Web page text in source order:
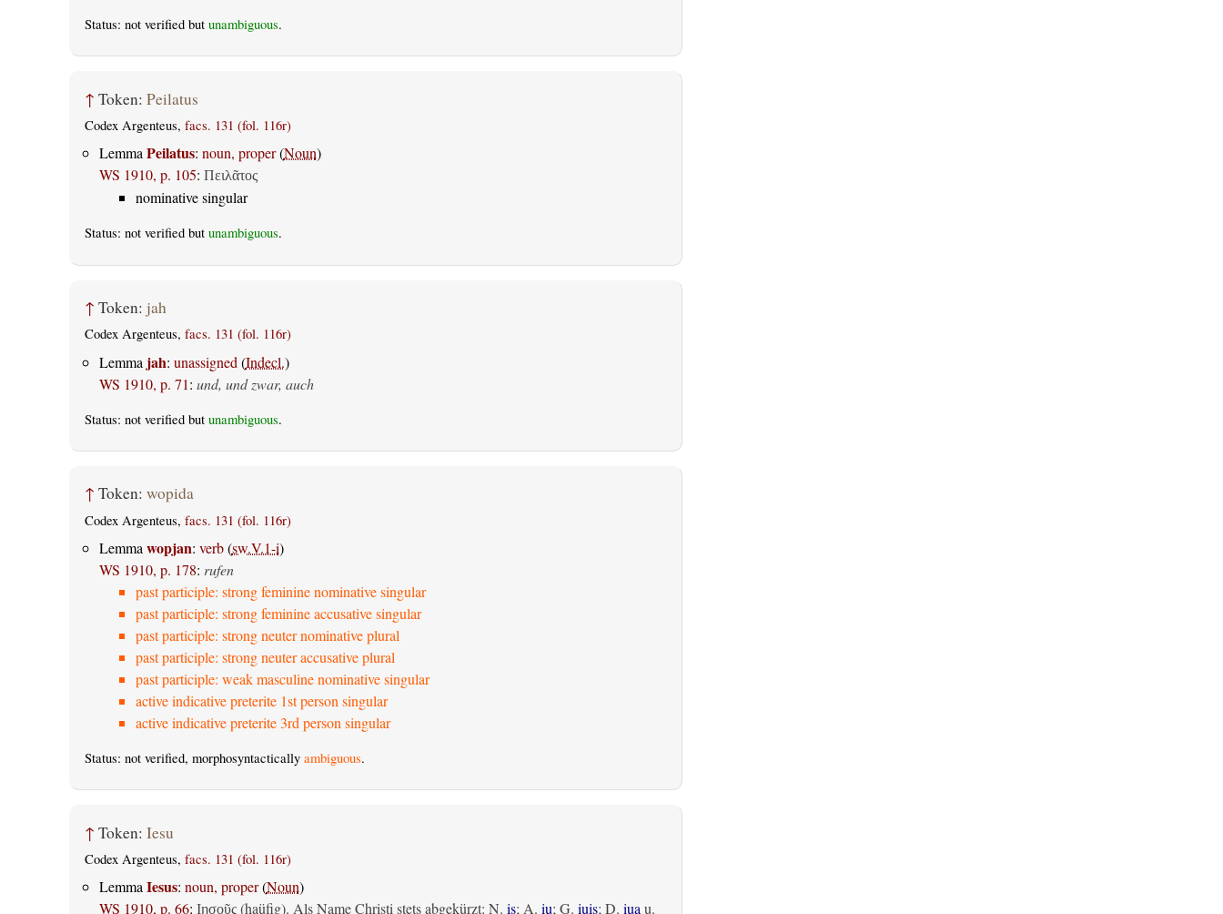
Status: not verified but unambiguous.
↑ Token: Peilatus
Codex Argenteus, facs. 131 (fol. 116r)
LemmaPeilatus: noun, proper(Noun)
WS 1910, p. 105: Πειλᾶτος
nominative singular
Status: not verified but unambiguous.
↑ Token: jah
Codex Argenteus, facs. 131 (fol. 116r)
Lemma jah: unassigned (Indecl.)
WS 1910, p. 71: und, und zwar, auch
Status: not verified but unambiguous.
↑ Token: wopida
Codex Argenteus, facs. 131 (fol. 116r)
Lemma wopjan: verb(sw.V.1-i)
WS 1910, p. 178: rufen
past participle: strong feminine nominative singular
past participle: strong feminine accusative singular
past participle: strong neuter nominative plural
past participle: strong neuter accusative plural
past participle: weak masculine nominative singular
active indicative preterite 1st person singular
active indicative preterite 3rd person singular
Status: not verified, morphosyntactically ambiguous.
↑ Token: Iesu
Codex Argenteus, facs. 131 (fol. 116r)
LemmaIesus: noun, proper(Noun)
WS 1910, p. 66: Ιησοῦς(haüfig). Als Name Christi stets abgekürzt: N. is; A. iu; G. iuis; D. iuau.